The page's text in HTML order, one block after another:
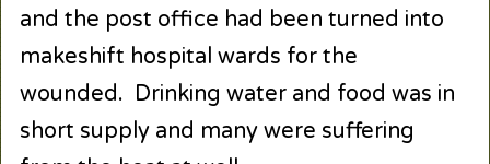
and the post office had been turned into
makeshift hospital wards for the
wounded. Drinking water and food was in
short supply and many were suffering